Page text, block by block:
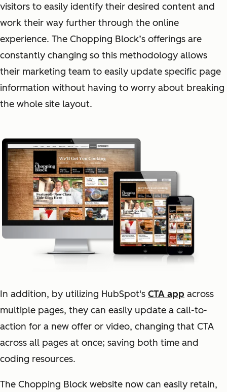
visitors to easily identify their desired content and
work their way further through the online
experience. The Chopping Block’s offerings are
constantly changing so this methodology allows
their marketing team to easily update specific page
information without having to worry about breaking
the whole site layout.
In addition, by utilizing HubSpot's CTA app across
multiple pages, they can easily update a call-to-
action for a new offer or video, changing that CTA
across all pages at once; saving both time and
coding resources.
The Chopping Block website now can easily retain,